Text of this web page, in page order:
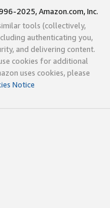
2025, Amazon.com, Inc.
tools (collectively,
authenticating you,
and delivering content.
cookies for additional
uses cookies, please
Notice